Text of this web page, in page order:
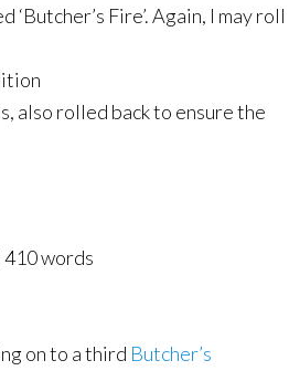
Fire’. Again, I may roll
also rolled back to ensure the
words
on to a third Butcher’s